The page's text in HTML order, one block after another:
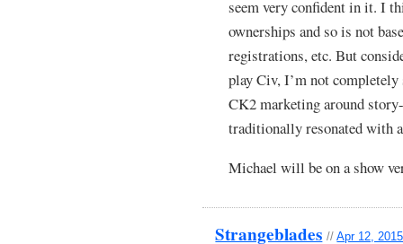
seem very confident in it. I
ownerships and so is not
registrations, etc. But
play Civ, I’m not
CK2 marketing around
traditionally resonated with
Michael will be on a show
Strangeblades //Apr 12,